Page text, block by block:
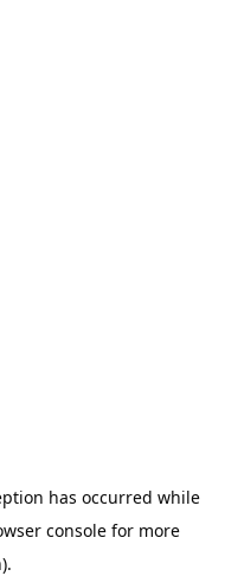
has occurred while
consolefor more